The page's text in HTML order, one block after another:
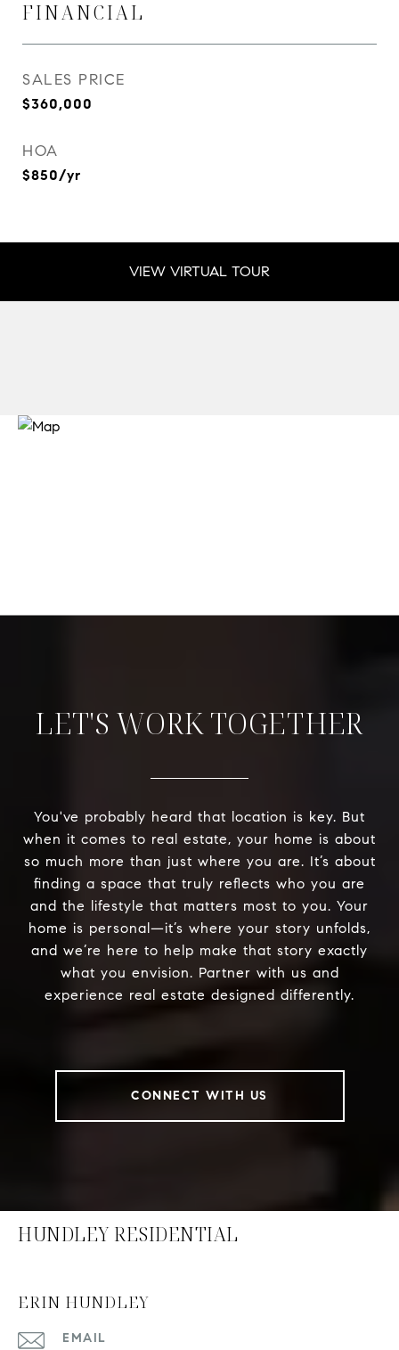
FINANCIAL
SALES PRICE
$360,000
HOA
$850/yr
VIEW VIRTUAL TOUR
LET'S WORK TOGETHER
You've probably heard that location is key. But
when it comes to real estate, your home is about
so much more than just where you are. It’s about
finding a space that truly reflects who you are
and the lifestyle that matters most to you. Your
home is personal—it’s where your story unfolds,
and we’re here to help make that story exactly
what you envision. Partner with us and
experience real estate designed differently.
CONNECT WITH US
HUNDLEY RESIDENTIAL
ERIN HUNDLEY
EMAIL